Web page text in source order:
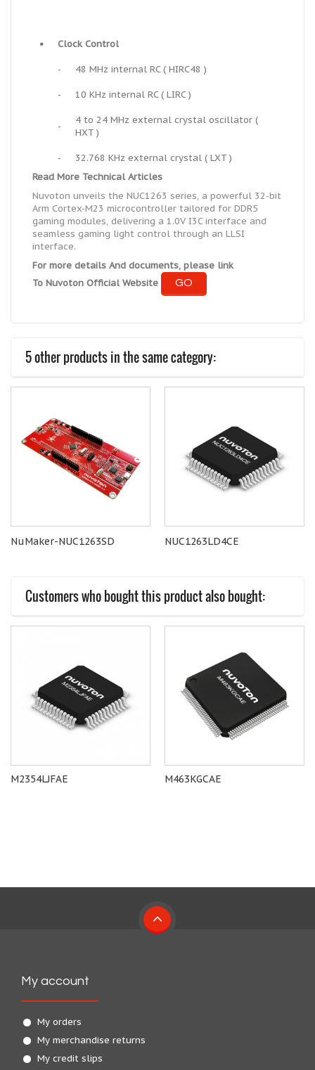
• Clock Control
- 48 MHz internal RC ( HIRC48 )
- 10 KHz internal RC ( LIRC )
-
4 to 24 MHz external crystal oscillator (
HXT )
-
32.768 KHz external crystal ( LXT )
Read More Technical Articles
Nuvoton unveils the NUC1263 series, a powerful 32-bit
Arm Cortex-M23 microcontroller tailored for DDR5
gaming modules, delivering a 1.0V I3C interface and
seamless gaming light control through an LLSI
interface.
For more details And documents, please link
To Nuvoton Official Website
GO
5 other products in the same category:
NuMaker-NUC1263SD NUC1263LD4CE
Customers who bought this product also bought:
M2354LJFAE M463KGCAE
My account
My orders
My merchandise returns
My credit slips